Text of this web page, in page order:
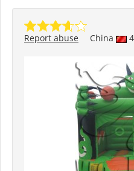
China
Report abuse